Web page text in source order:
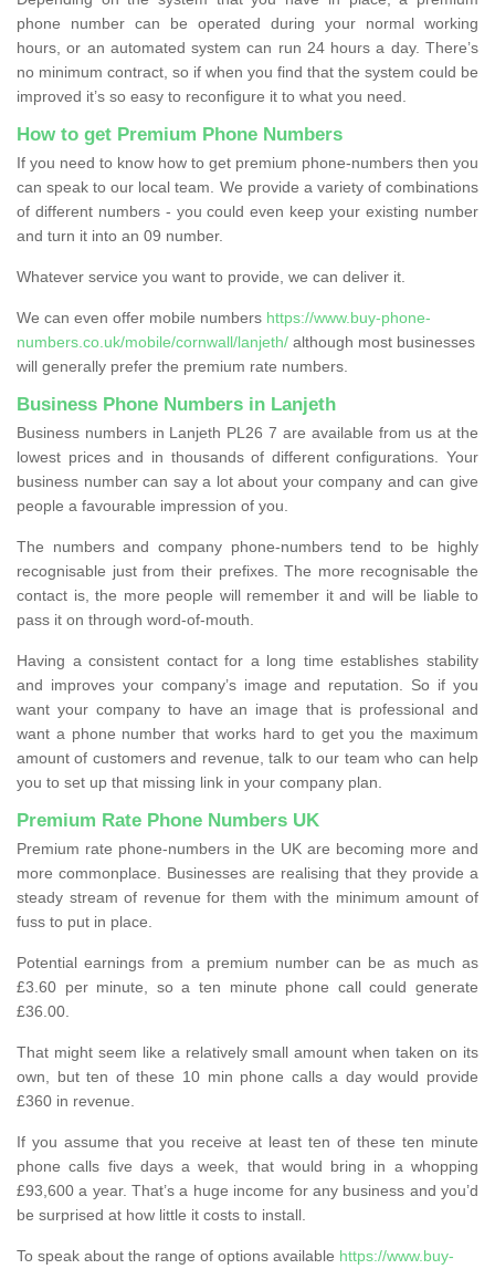
phone number can be operated during your normal working
hours, or an automated system can run 24 hours a day. There’s
no minimum contract, so if when you find that the system could be
improved it’s so easy to reconfigure it to what you need.
How to get Premium Phone Numbers
If you need to know how to get premium phone-numbers then you
can speak to our local team. We provide a variety of combinations
of different numbers - you could even keep your existing number
and turn it into an 09 number.
Whatever service you want to provide, we can deliver it.
We can even offer mobile numbers https://www.buy-phone-
numbers.co.uk/mobile/cornwall/lanjeth/ although most businesses
will generally prefer the premium rate numbers.
Business Phone Numbers in Lanjeth
Business numbers in Lanjeth PL26 7 are available from us at the
lowest prices and in thousands of different configurations. Your
business number can say a lot about your company and can give
people a favourable impression of you.
The numbers and company phone-numbers tend to be highly
recognisable just from their prefixes. The more recognisable the
contact is, the more people will remember it and will be liable to
pass it on through word-of-mouth.
Having a consistent contact for a long time establishes stability
and improves your company’s image and reputation. So if you
want your company to have an image that is professional and
want a phone number that works hard to get you the maximum
amount of customers and revenue, talk to our team who can help
you to set up that missing link in your company plan.
Premium Rate Phone Numbers UK
Premium rate phone-numbers in the UK are becoming more and
more commonplace. Businesses are realising that they provide a
steady stream of revenue for them with the minimum amount of
fuss to put in place.
Potential earnings from a premium number can be as much as
£3.60 per minute, so a ten minute phone call could generate
£36.00.
That might seem like a relatively small amount when taken on its
own, but ten of these 10 min phone calls a day would provide
£360 in revenue.
If you assume that you receive at least ten of these ten minute
phone calls five days a week, that would bring in a whopping
£93,600 a year. That’s a huge income for any business and you’d
be surprised at how little it costs to install.
To speak about the range of options available https://www.buy-